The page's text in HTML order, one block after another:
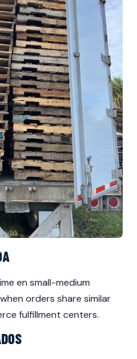
en small-medium
orders share similar
fulfillment centers.